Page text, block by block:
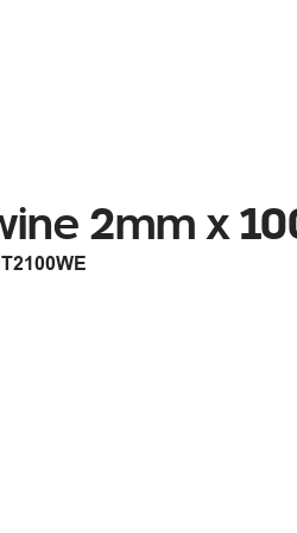
2mm x